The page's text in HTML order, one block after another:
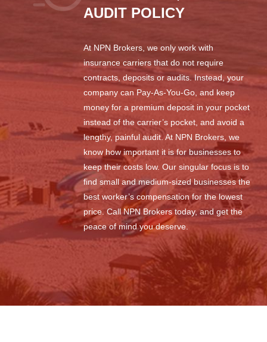
AUDIT POLICY
At NPN Brokers, we only work with
insurance carriers that do not require
contracts, deposits or audits. Instead, your
company can Pay-As-You-Go, and keep
money for a premium deposit in your pocket
instead of the carrier’s pocket, and avoid a
lengthy, painful audit. At NPN Brokers, we
know how important it is for businesses to
keep their costs low. Our singular focus is to
find small and medium-sized businesses the
best worker’s compensation for the lowest
price. Call NPN Brokers today, and get the
peace of mind you deserve.